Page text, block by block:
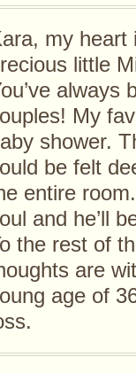
my
little
always
My
shower.
be felt
entire
and he’ll
the rest of
are
age of